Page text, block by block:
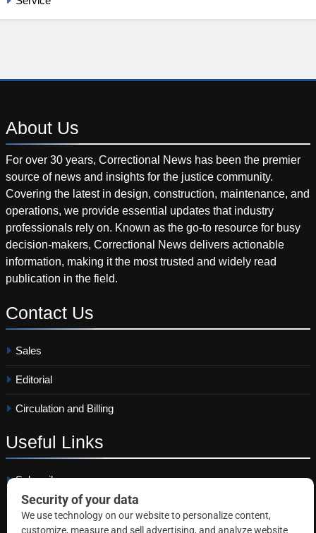
About Us
For over 30 years, Correctional News has been the premier
source of news and insights for the justice community.
Covering the latest in design, construction, maintenance, and
operations, we provide essential updates that industry
professionals rely on. Known as the go-to resource for busy
decision-makers, Correctional News delivers actionable
information, making it the most trusted and widely read
publication in the field.
Contact Us
Sales
Editorial
Circulation and Billing
Useful Links
Subscribe